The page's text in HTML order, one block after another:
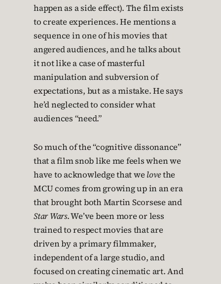
happen as a side effect). The film exists
to create experiences. He mentions a
sequence in one of his movies that
angered audiences, and he talks about
it not like a case of masterful
manipulation and subversion of
expectations, but as a mistake. He says
he’d neglected to consider what
audiences “need.”
So much of the “cognitive dissonance”
that a film snob like me feels when we
have to acknowledge that we lovethe
MCU comes from growing up in an era
that brought both Martin Scorsese and
Star Wars. We’ve been more or less
trained to respect movies that are
driven by a primary filmmaker,
independent of a large studio, and
focused on creating cinematic art. And